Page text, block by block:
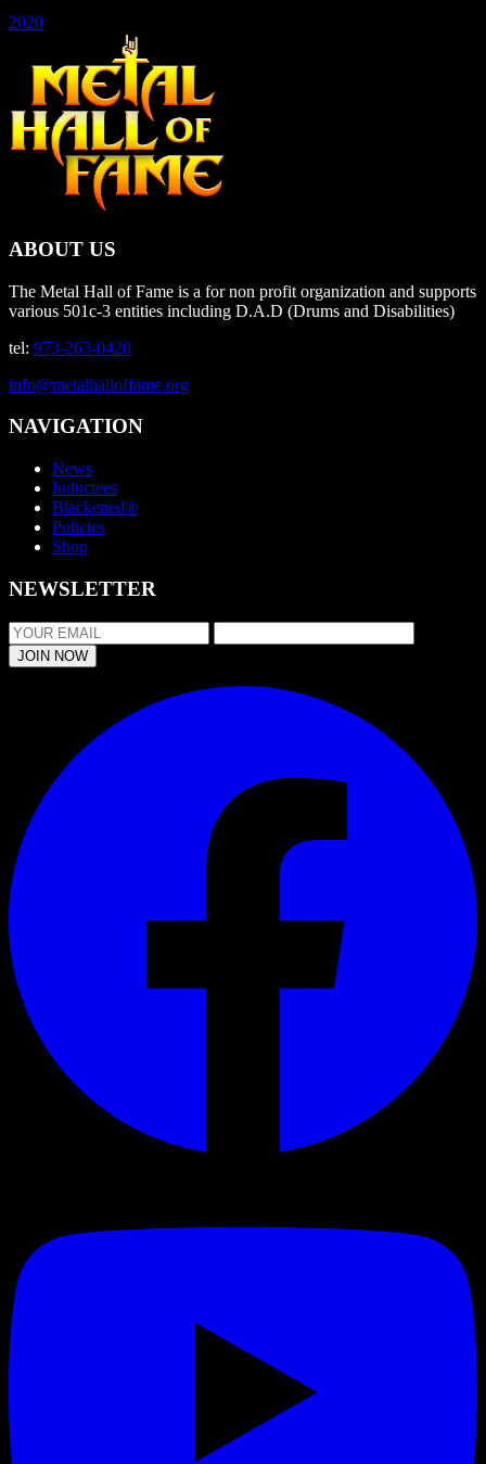
2020
ABOUT US
The Metal Hall of Fame is a for non profit organization and supports
various 501c-3 entities including D.A.D (Drums and Disabilities)
tel: 973-263-0420
info@metalhalloffame.org
NAVIGATION
News
Inductees
Blackened®
Policies
Shop
NEWSLETTER
JOIN NOW